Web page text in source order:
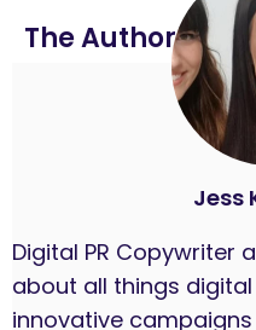
The Author
Jess
Digital PR Copywriter
about all things
innovative